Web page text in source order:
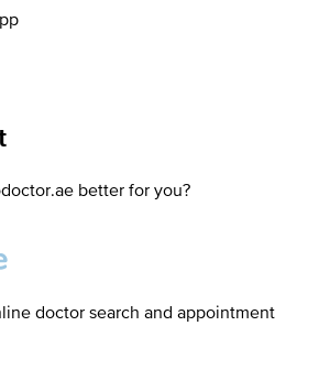
better for you?
doctor search and appointment